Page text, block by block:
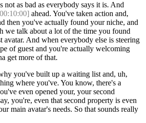
not as bad as everybody says it is. And
ahead. You've taken action and,
then you've actually found your niche, and
we talk about a lot of the time you found
avatar. And when everybody else is steering
of guest and you're actually welcoming
get more of that.
you've built up a waiting list and, uh,
where you've. You know, there's a
even opened your, your second
you're, even that second property is even
main avatar's needs. So that sounds really